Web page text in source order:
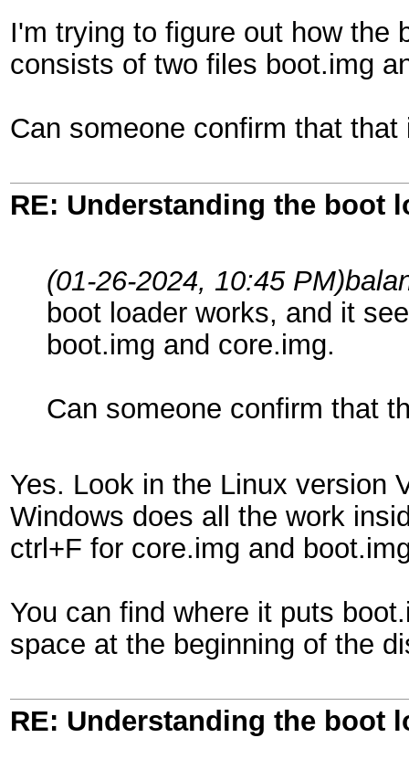
I'm trying to figure out how the
consists of two files boot.img
Can someone confirm that that
RE: Understanding the boot
(01-26-2024, 10:45 PM)
boot loader works, and it
boot.img and core.img.
Can someone confirm that
Yes. Look in the Linux version
Windows does all the work
ctrl+F for core.img and
You can find where it puts
space at the beginning of the
RE: Understanding the boot